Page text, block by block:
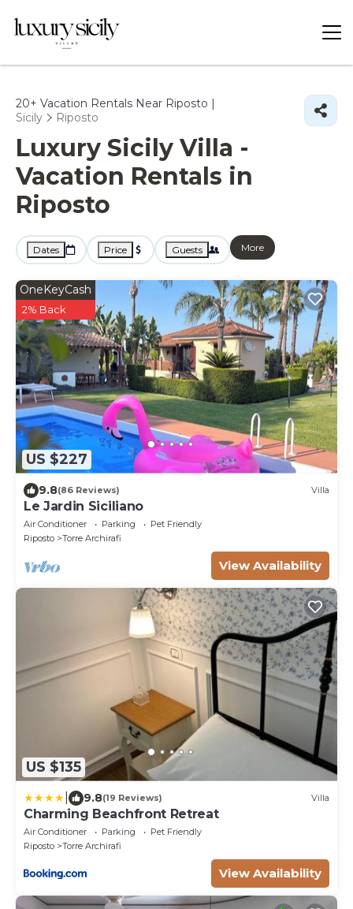
20+ Vacation Rentals Near Riposto |
Sicily
Riposto
Luxury Sicily Villa -
Vacation Rentals in
Riposto
Dates Price Guests More
US $227
OneKeyCash
2% Back
9.8(86 Reviews) Villa
Le Jardin Siciliano
Air Conditioner Parking
Pet Friendly
Riposto
Torre Archirafi
View Availability
US $135
9.8(19 Reviews) Villa
Charming Beachfront Retreat
Air Conditioner Parking
Pet Friendly
Riposto
Torre Archirafi
View Availability